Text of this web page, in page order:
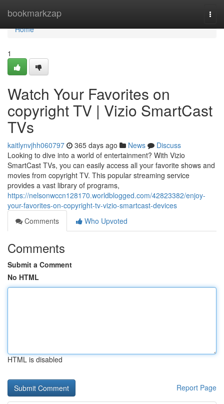
bookmarkzap
Home
Home
1
Watch Your Favorites on
copyright TV | Vizio SmartCast
TVs
kaitlynvjhh060797 365 days ago News
Discuss
Looking to dive into a world of entertainment? With Vizio
SmartCast TVs, you can easily access all your favorite shows and
movies from copyright TV. This popular streaming service
provides a vast library of programs,
https://nelsonwccn128170.worldblogged.com/42823382/enjoy-
your-favorites-on-copyright-tv-vizio-smartcast-devices
Comments
Who Upvoted
Comments
Submit a Comment
No HTML
HTML is disabled
Report Page